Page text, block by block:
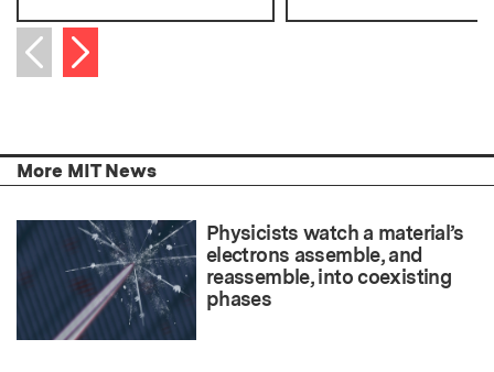
Previous item
Next item
More MIT News
Physicists watch a material’s
electrons assemble, and
reassemble, into coexisting
phases